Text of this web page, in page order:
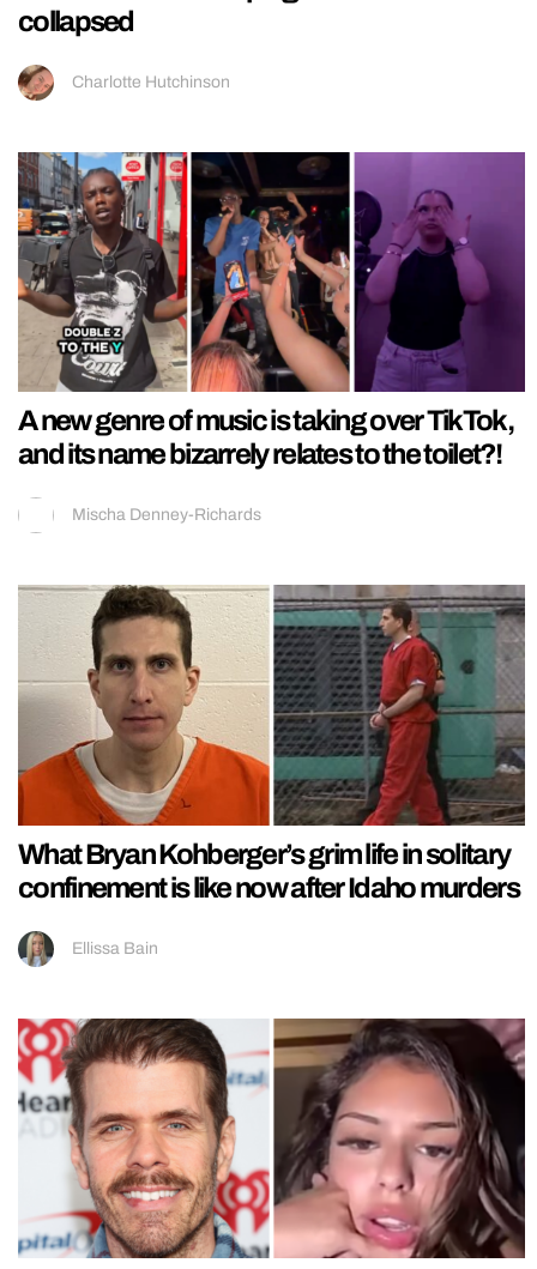
collapsed
Charlotte Hutchinson
A new genre of music is taking over TikTok,
and its name bizarrely relates to the toilet?!
Mischa Denney-Richards
What Bryan Kohberger’s grim life in solitary
confinement is like now after Idaho murders
Ellissa Bain